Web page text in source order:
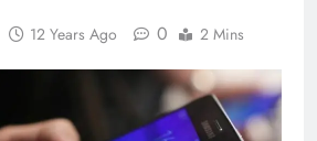
12 Years Ago 0 2 Mins